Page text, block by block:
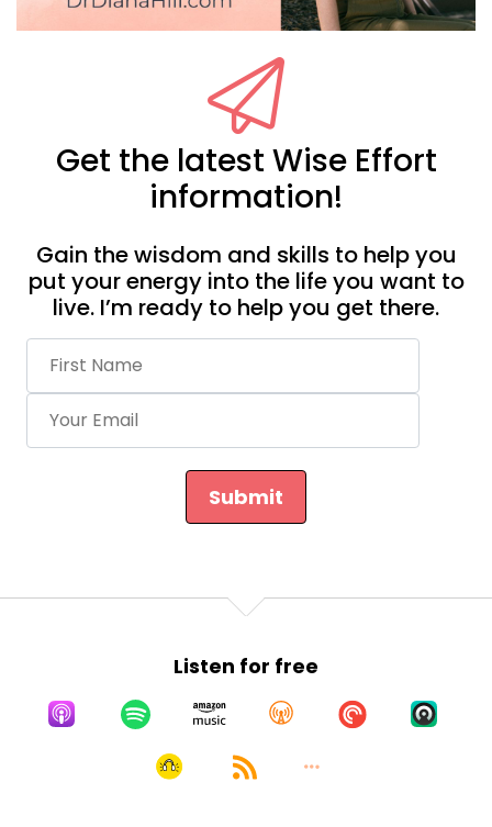
Get the latest Wise Effort
information!
Gain the wisdom and skills to help you
put your energy into the life you want to
live. I’m ready to help you get there.
Submit
Listen for free